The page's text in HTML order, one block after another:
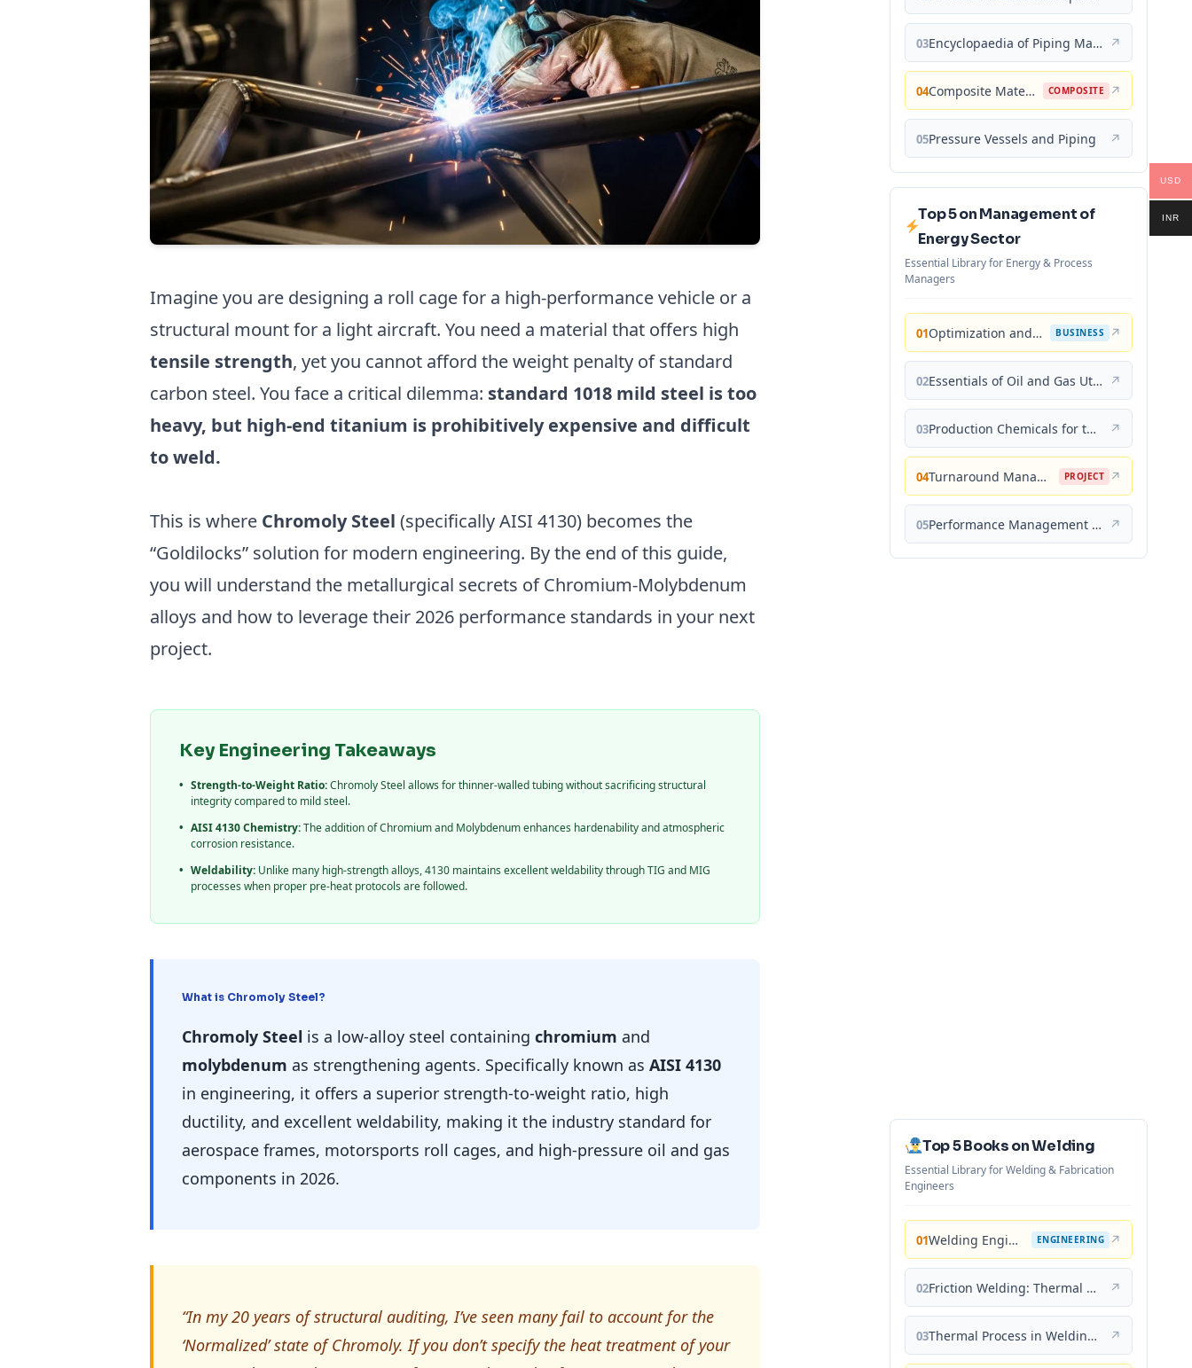
Imagine you are designing a roll cage for a high-performance vehicle or a
structural mount for a light aircraft. You need a material that offers high
tensile strength, yet you cannot afford the weight penalty of standard
carbon steel. You face a critical dilemma: standard 1018 mild steel is too
heavy, but high-end titanium is prohibitively expensive and difficult
to weld.
This is where Chromoly Steel (specifically AISI 4130) becomes the
“Goldilocks” solution for modern engineering. By the end of this guide,
you will understand the metallurgical secrets of Chromium-Molybdenum
alloys and how to leverage their 2026 performance standards in your next
project.
Key Engineering Takeaways
• Strength-to-Weight Ratio:Chromoly Steel allows for thinner-walled tubing without sacrificing structural
integrity compared to mild steel.
• AISI 4130 Chemistry:The addition of Chromium and Molybdenum enhances hardenability and atmospheric
corrosion resistance.
• Weldability: Unlike many high-strength alloys, 4130 maintains excellent weldability through TIG and MIG
processes when proper pre-heat protocols are followed.
What is Chromoly Steel?
Chromoly Steel is a low-alloy steel containingchromium and
molybdenum as strengthening agents. Specifically known asAISI 4130
in engineering, it offers a superior strength-to-weight ratio, high
ductility, and excellent weldability, making it the industry standard for
aerospace frames, motorsports roll cages, and high-pressure oil and gas
components in 2026.
“In my 20 years of structural auditing, I’ve seen many fail to account for the
‘Normalized’ state of Chromoly. If you don’t specify the heat treatment of your
03 Encyclopaedia of Piping Materials Guide ↗
04 Composite Materials for Piping Applications COMPOSITE ↗
05Pressure Vessels and Piping ↗
Top 5 on Management of
Energy Sector
Essential Library for Energy & Process
Managers
01 Optimization and Business Improvement Studies in Upstream Oil and Gas Industry BUSINESS ↗
02 Essentials of Oil and Gas Utilities: Process Design, Equipment, and Operations ↗
03 Production Chemicals for the Oil and Gas Industry ↗
04 Turnaround Management for the Oil, Gas, and Process Industries: A Project Management Approach PROJECT ↗
05 Performance Management for the Oil, Gas, and Process Industries: A Systems Approach ↗
Top 5 Books on Welding
Essential Library for Welding & Fabrication
Engineers
01 Welding Engineering and Technology ENGINEERING ↗
02 Friction Welding: Thermal and Metallurgical Characteristics ↗
03 Thermal Process in Welding (Engineering Materials) ↗
USD
INR